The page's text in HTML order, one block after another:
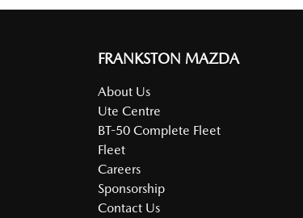
FRANKSTON MAZDA
About Us
Ute Centre
BT-50 Complete Fleet
Fleet
Careers
Sponsorship
Contact Us